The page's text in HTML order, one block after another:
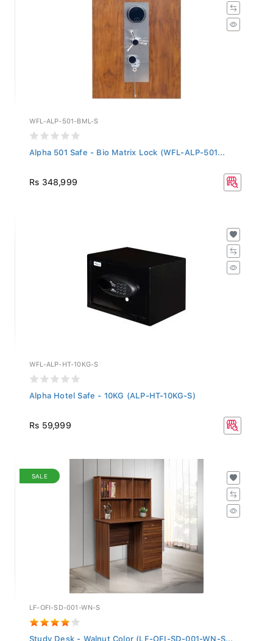
WFL-ALP-501-BML-S
Alpha 501 Safe - Bio Matrix Lock (WFL-ALP-501...
Rs 348,999
WFL-ALP-HT-10KG-S
Alpha Hotel Safe - 10KG (ALP-HT-10KG-S)
Rs 59,999
SALE
LF-OFI-SD-001-WN-S
Study Desk - Walnut Color (LF-OFI-SD-001-WN-S...